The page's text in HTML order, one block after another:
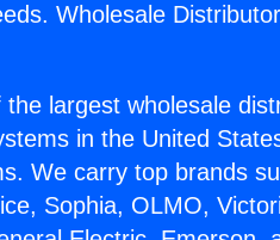
Wholesale
largest wholesale
in the United
We carry top brands
Sophia, OLMO,